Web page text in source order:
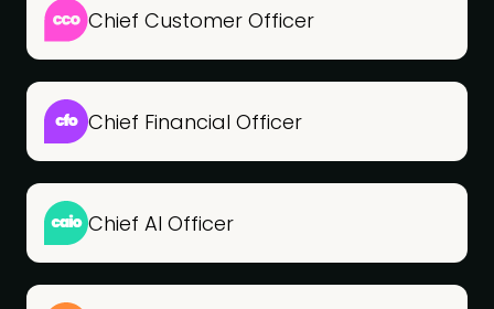
Chief Customer Officer
Chief Financial Officer
Chief AI Officer